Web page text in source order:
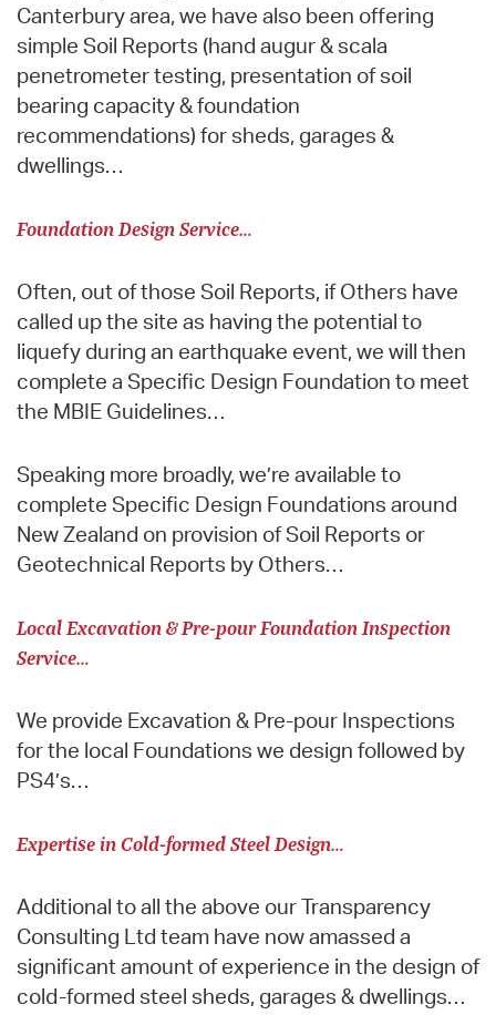
Canterbury area, we have also been offering
simple Soil Reports (hand augur & scala
penetrometer testing, presentation of soil
bearing capacity & foundation
recommendations) for sheds, garages &
dwellings…
Foundation Design Service…
Often, out of those Soil Reports, if Others have
called up the site as having the potential to
liquefy during an earthquake event, we will then
complete a Specific Design Foundation to meet
the MBIE Guidelines…
Speaking more broadly, we’re available to
complete Specific Design Foundations around
New Zealand on provision of Soil Reports or
Geotechnical Reports by Others…
Local Excavation & Pre-pour Foundation Inspection
Service…
We provide Excavation & Pre-pour Inspections
for the local Foundations we design followed by
PS4’s…
Expertise in Cold-formed Steel Design…
Additional to all the above our Transparency
Consulting Ltd team have now amassed a
significant amount of experience in the design of
cold-formed steel sheds, garages & dwellings…